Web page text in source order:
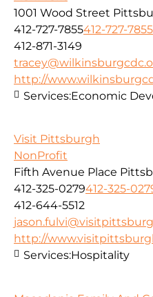
1001 Wood Street
412-727-7855412-727-7855
412-871-3149
http://
Services:Economic
Visit Pittsburgh
NonProfit
Fifth Avenue Place
412-325-0279412-325-
412-644-5512
http://
Services:Hospitality